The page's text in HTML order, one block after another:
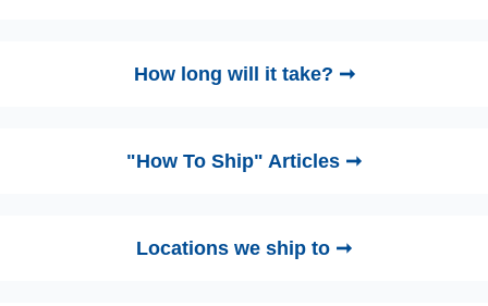
How long will it take? ➞
"How To Ship" Articles ➞
Locations we ship to ➞